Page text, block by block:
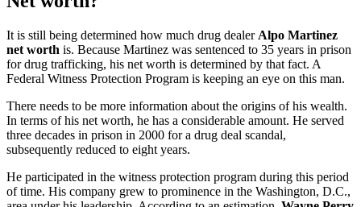
It is still being determined how much drug dealer Alpo Martinez
net worth is. Because Martinez was sentenced to 35 years in prison
for drug trafficking, his net worth is determined by that fact. A
Federal Witness Protection Program is keeping an eye on this man.
There needs to be more information about the origins of his wealth.
In terms of his net worth, he has a considerable amount. He served
three decades in prison in 2000 for a drug deal scandal,
subsequently reduced to eight years.
He participated in the witness protection program during this period
of time. His company grew to prominence in the Washington, D.C.,